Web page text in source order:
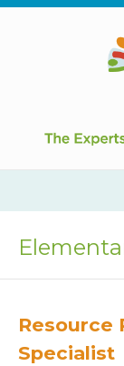
Skip
Resource
Specialist